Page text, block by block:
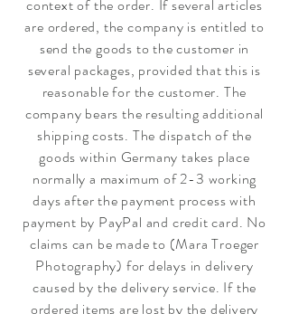
context of the order. If several articles
are ordered, the company is entitled to
send the goods to the customer in
several packages, provided that this is
reasonable for the customer. The
company bears the resulting additional
shipping costs. The dispatch of the
goods within Germany takes place
normally a maximum of 2-3 working
days after the payment process with
payment by PayPal and credit card. No
claims can be made to (Mara Troeger
Photography) for delays in delivery
caused by the delivery service. If the
ordered items are lost by the delivery